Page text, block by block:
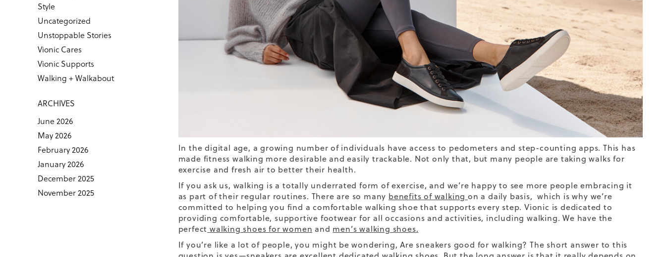
Style
Uncategorized
Unstoppable Stories
Vionic Cares
Vionic Supports
Walking + Walkabout
ARCHIVES
June 2026
May 2026
February 2026
January 2026
December 2025
November 2025
In the digital age, a growing number of individuals have access to pedometers and step-counting apps. This has
made fitness walking more desirable and easily trackable. Not only that, but many people are taking walks for
exercise and fresh air to better their health.
If you ask us, walking is a totally underrated form of exercise, and we’re happy to see more people embracing it
as part of their regular routines. There are so many benefits of walking on a daily basis, which is why we’re
committed to helping you find acomfortable walking shoe that supports every step. Vionic is dedicated to
providing comfortable, supportive footwear for all occasions and activities, including walking. We have the
perfect walking shoes for women and men’s walking shoes.
If you’re like a lot of people, you might be wondering, Are sneakers good for walking? The short answer to this